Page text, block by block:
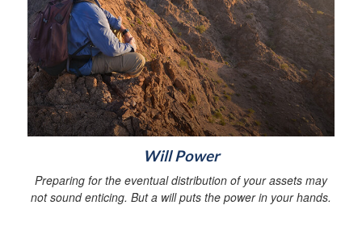
Will Power
Preparing for the eventual distribution of your assets may
not sound enticing. But a will puts the power in your hands.